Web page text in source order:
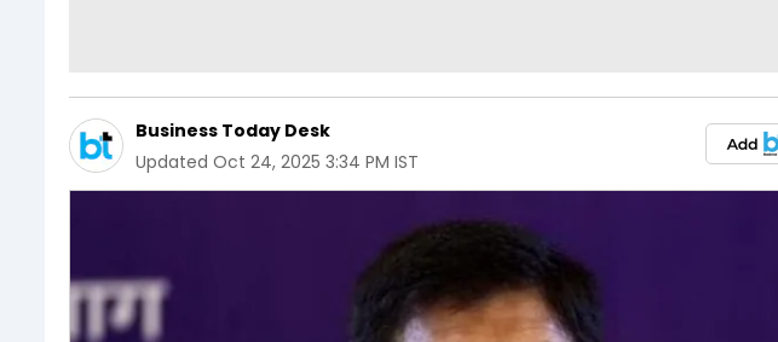
Business Today Desk
Updated Oct 24, 2025 3:34 PM IST